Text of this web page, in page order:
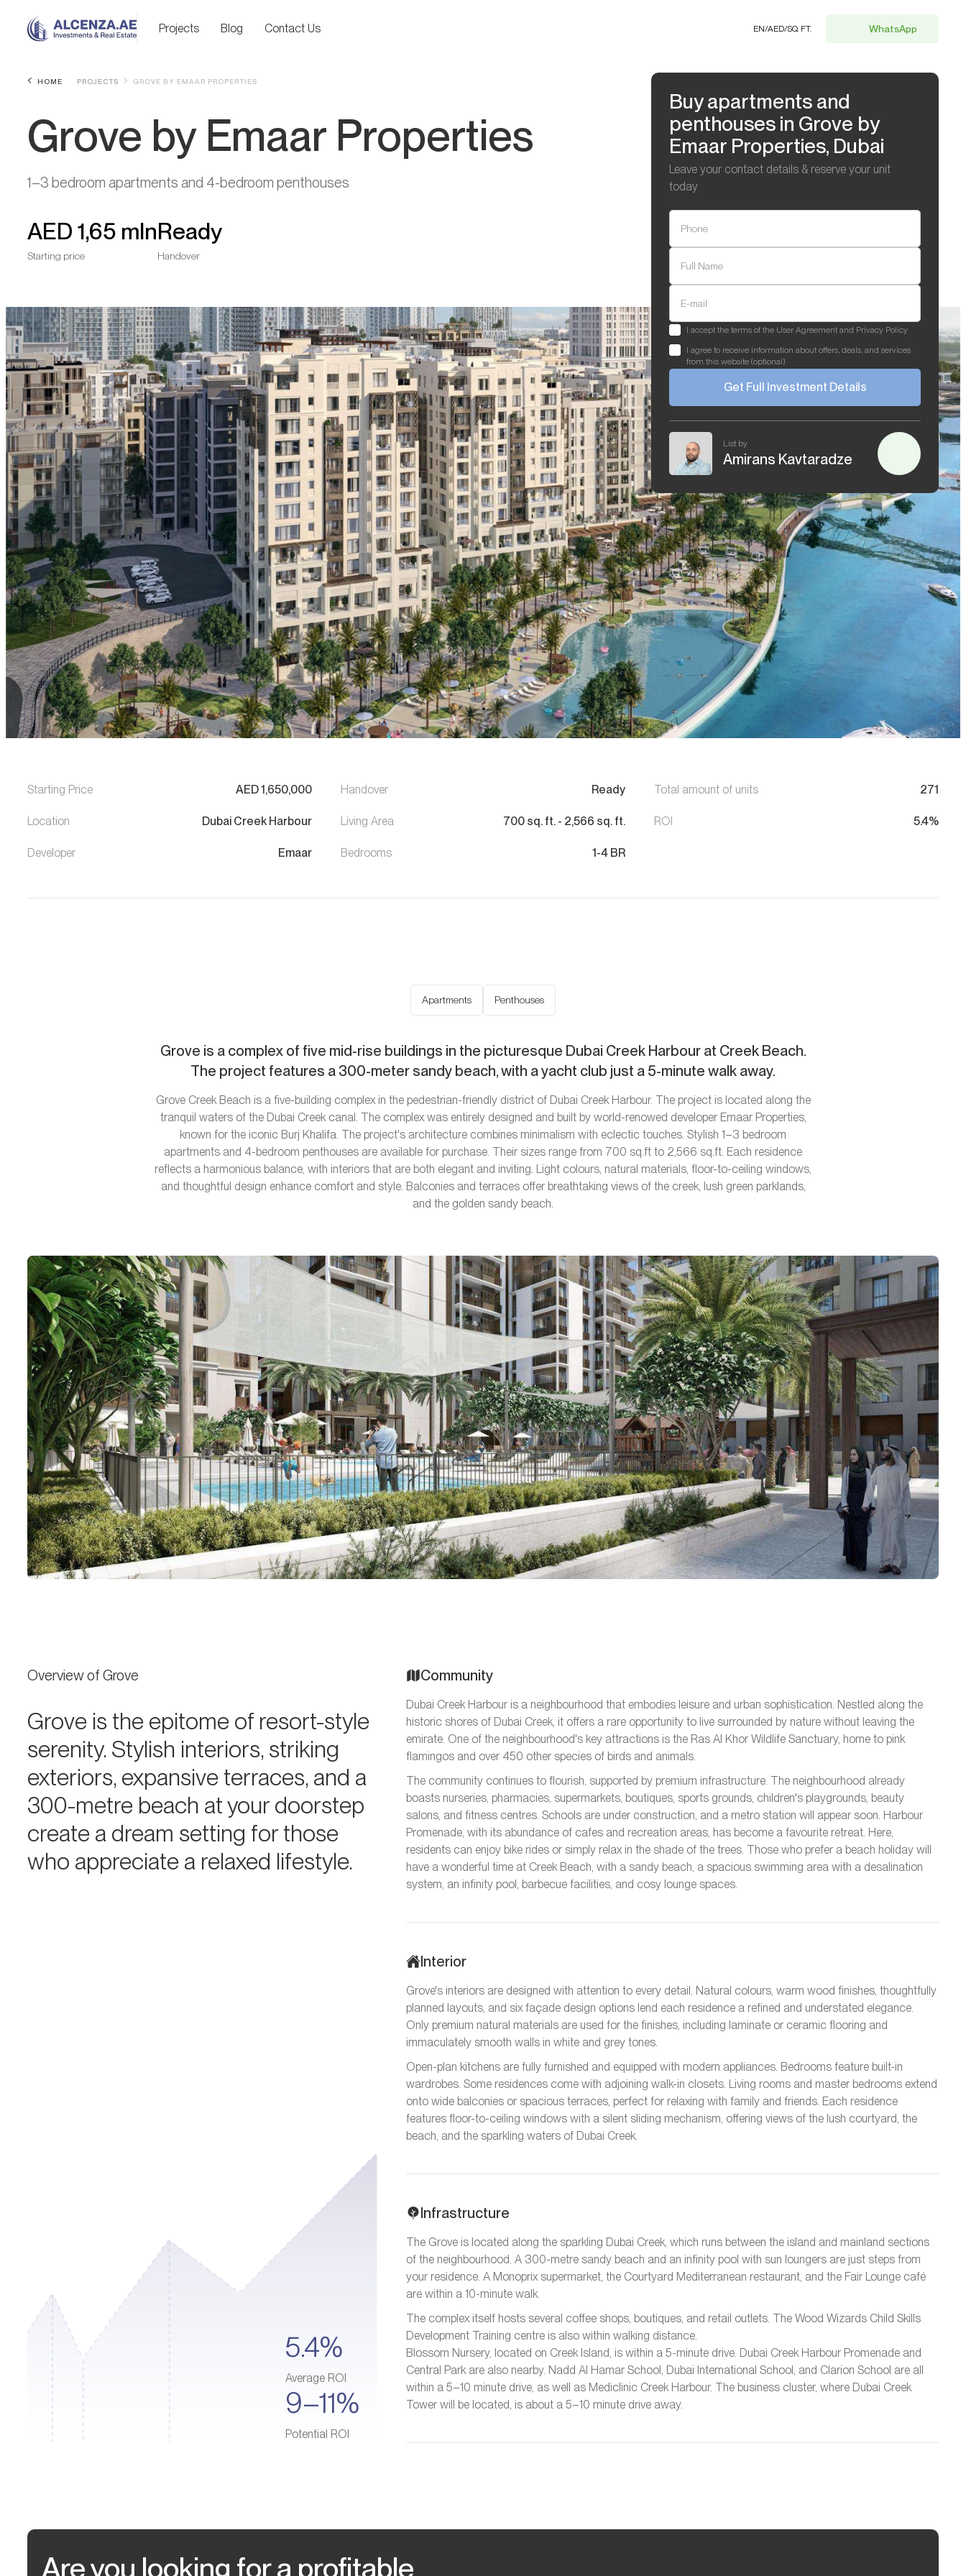
EN/AED/SQ. FT. WhatsApp
Projects Blog Contact Us
HOME PROJECTS GROVE BY EMAAR PROPERTIES
Grove by Emaar Properties
1–3 bedroom apartments and 4-bedroom penthouses
AED 1,65 mln
Starting price
Ready
Handover
Buy apartments and
penthouses in Grove by
Emaar Properties, Dubai
Leave your contact details & reserve your unit
today
Phone
Full Name
E-mail
I accept the terms of the User Agreement and Privacy Policy
I agree to receive information about offers, deals, and services
from this website (optional)
Get Full Investment Details
List by
Amirans Kavtaradze
Starting Price AED1,650,000
Location Dubai Creek Harbour
Developer Emaar
Handover Ready
Living Area 700 sq. ft. - 2,566 sq. ft.
Bedrooms 1-4 BR
Total amount of units 271
ROI 5.4%
Apartments Penthouses
Grove is a complex of five mid-rise buildings in the picturesque Dubai Creek Harbour at Creek Beach.
The project features a 300-meter sandy beach, with a yacht club just a 5-minute walk away.
Grove Creek Beach is a five-building complex in the pedestrian-friendly district of Dubai Creek Harbour. The project is located along the
tranquil waters of the Dubai Creek canal. The complex was entirely designed and built by world-renowed developer Emaar Properties,
known for the iconic Burj Khalifa. The project's architecture combines minimalism with eclectic touches. Stylish 1–3 bedroom
apartments and 4-bedroom penthouses are available for purchase. Their sizes range from 700 sq.ft to 2,566 sq.ft. Each residence
reflects a harmonious balance, with interiors that are both elegant and inviting. Light colours, natural materials, floor-to-ceiling windows,
and thoughtful design enhance comfort and style. Balconies and terraces offer breathtaking views of the creek, lush green parklands,
and the golden sandy beach.
Overview of Grove
Grove is the epitome of resort-style
serenity. Stylish interiors, striking
exteriors, expansive terraces, and a
300-metre beach at your doorstep
create a dream setting for those
who appreciate a relaxed lifestyle.
5.4%
Average ROI
9–11%
Potential ROI
Community
Dubai Creek Harbour is a neighbourhood that embodies leisure and urban sophistication. Nestled along the
historic shores of Dubai Creek, it offers a rare opportunity to live surrounded by nature without leaving the
emirate. One of the neighbourhood's key attractions is the Ras Al Khor Wildlife Sanctuary, home to pink
flamingos and over 450 other species of birds and animals.
The community continues to flourish, supported by premium infrastructure. The neighbourhood already
boasts nurseries, pharmacies, supermarkets, boutiques, sports grounds, children's playgrounds, beauty
salons, and fitness centres. Schools are under construction, and a metro station will appear soon. Harbour
Promenade, with its abundance of cafes and recreation areas, has become a favourite retreat. Here,
residents can enjoy bike rides or simply relax in the shade of the trees. Those who prefer a beach holiday will
have a wonderful time at Creek Beach, with a sandy beach, a spacious swimming area with a desalination
system, an infinity pool, barbecue facilities, and cosy lounge spaces.
Interior
Grove's interiors are designed with attention to every detail. Natural colours, warm wood finishes, thoughtfully
planned layouts, and six façade design options lend each residence a refined and understated elegance.
Only premium natural materials are used for the finishes, including laminate or ceramic flooring and
immaculately smooth walls in white and grey tones.
Open-plan kitchens are fully furnished and equipped with modern appliances. Bedrooms feature built-in
wardrobes. Some residences come with adjoining walk-in closets. Living rooms and master bedrooms extend
onto wide balconies or spacious terraces, perfect for relaxing with family and friends. Each residence
features floor-to-ceiling windows with a silent sliding mechanism, offering views of the lush courtyard, the
beach, and the sparkling waters of Dubai Creek.
Infrastructure
The Grove is located along the sparkling Dubai Creek, which runs between the island and mainland sections
of the neighbourhood. A 300-metre sandy beach and an infinity pool with sun loungers are just steps from
your residence. A Monoprix supermarket, the Courtyard Mediterranean restaurant, and the Fair Lounge café
are within a 10-minute walk.
The complex itself hosts several coffee shops, boutiques, and retail outlets. The Wood Wizards Child Skills
Development Training centre is also within walking distance.
Blossom Nursery, located on Creek Island, is within a 5-minute drive. Dubai Creek Harbour Promenade and
Central Park are also nearby. Nadd Al Hamar School, Dubai International School, and Clarion School are all
within a 5–10 minute drive, as well as Mediclinic Creek Harbour. The business cluster, where Dubai Creek
Tower will be located, is about a 5–10 minute drive away.
Are you looking for a profitable